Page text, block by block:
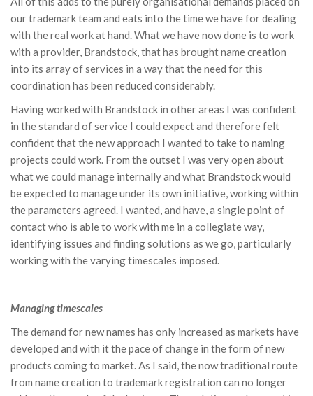
our trademark team and eats into the time we have for dealing
with the real work at hand. What we have now done is to work
with a provider, Brandstock, that has brought name creation
into its array of services in a way that the need for this
coordination has been reduced considerably.
Having worked with Brandstock in other areas I was confident
in the standard of service I could expect and therefore felt
confident that the new approach I wanted to take to naming
projects could work. From the outset I was very open about
what we could manage internally and what Brandstock would
be expected to manage under its own initiative, working within
the parameters agreed. I wanted, and have, a single point of
contact who is able to work with me in a collegiate way,
identifying issues and finding solutions as we go, particularly
working with the varying timescales imposed.
Managing timescales
The demand for new names has only increased as markets have
developed and with it the pace of change in the form of new
products coming to market. As I said, the now traditional route
from name creation to trademark registration can no longer